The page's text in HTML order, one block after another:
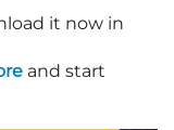
it now in
and start